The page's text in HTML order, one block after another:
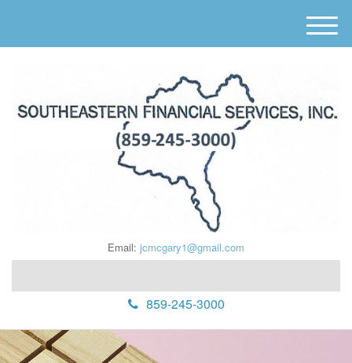
Email: jcmcgary1@gmail.com
859-245-3000
M
e